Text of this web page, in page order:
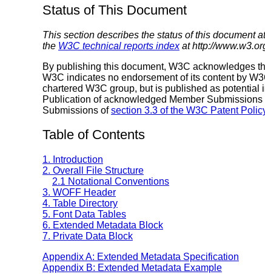
Status of This Document
This section describes the status of this document
the W3C technical reports indexat http://
By publishing this document, W3C acknowledges
W3C indicates no endorsement of its content by
chartered W3C group, but is published as potential
Publication of acknowledged Member
Submissions ofsection 3.3 of the W3C Patent
Table of Contents
1. Introduction
2. Overall File Structure
2.1 Notational Conventions
3. WOFF Header
4. Table Directory
5. Font Data Tables
6. Extended Metadata Block
7. Private Data Block
Appendix A: Extended Metadata Specification
Appendix B: Extended Metadata Example